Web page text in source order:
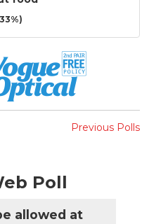
Previous Polls
Poll
allowed at